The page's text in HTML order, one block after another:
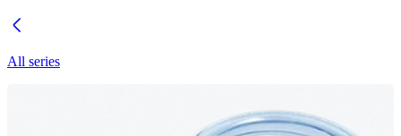
All series